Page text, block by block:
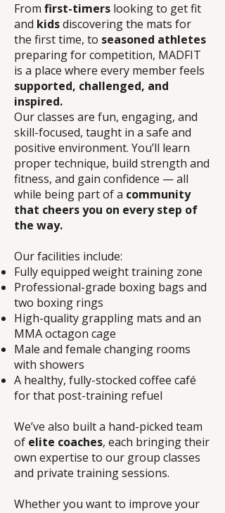
From first-timers looking to get fit
and kidsdiscovering the mats for
the first time, to seasoned athletes
preparing for competition, MADFIT
is a place where every member feels
supported, challenged, and
inspired.
Our classes are fun, engaging, and
skill-focused, taught in a safe and
positive environment. You’ll learn
proper technique, build strength and
fitness, and gain confidence — all
while being part of a community
that cheers you on every step of
the way.
Our facilities include:
Fully equipped weight training zone
Professional-grade boxing bags and
two boxing rings
High-quality grappling mats and an
MMA octagon cage
Male and female changing rooms
with showers
A healthy, fully-stocked coffee café
for that post-training refuel
We’ve also built a hand-picked team
of elite coaches, each bringing their
own expertise to our group classes
and private training sessions.
Whether you want to improve your